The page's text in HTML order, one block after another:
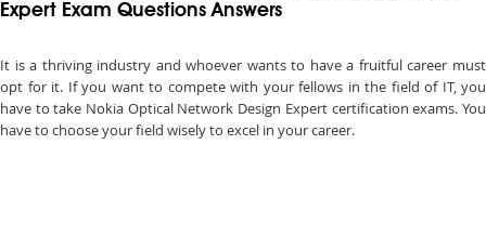
Expert Exam Questions Answers
It is a thriving industry and whoever wants to have a fruitful career must
opt for it. If you want to compete with your fellows in the field of IT, you
have to take Nokia Optical Network Design Expert certification exams. You
have to choose your field wisely to excel in your career.